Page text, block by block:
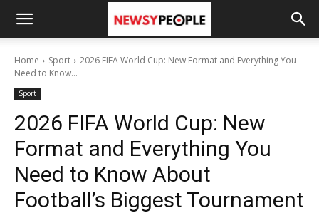
Home Sport
2026 FIFA World Cup: New Format and Everything You
Need to Know...
Sport
2026 FIFA World Cup: New
Format and Everything You
Need to Know About
Football’s Biggest Tournament